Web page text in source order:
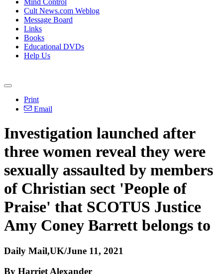
Mind Control
Cult News.com Weblog
Message Board
Links
Books
Educational DVDs
Help Us
Print
Email
Investigation launched after
three women reveal they were
sexually assaulted by members
of Christian sect 'People of
Praise' that SCOTUS Justice
Amy Coney Barrett belongs to
Daily Mail,UK/June 11, 2021
By Harriet Alexander